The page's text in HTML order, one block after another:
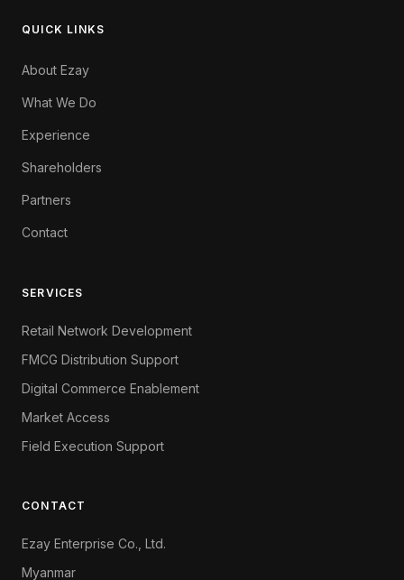
QUICK LINKS
About Ezay
What We Do
Experience
Shareholders
Partners
Contact
SERVICES
Retail Network Development
FMCG Distribution Support
Digital Commerce Enablement
Market Access
Field Execution Support
CONTACT
Ezay Enterprise Co., Ltd.
Myanmar